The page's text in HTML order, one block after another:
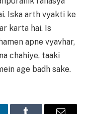
Iska arth vyakti ke
karta hai. Is
apne vyavhar,
chahiye, taaki
age badh sake.